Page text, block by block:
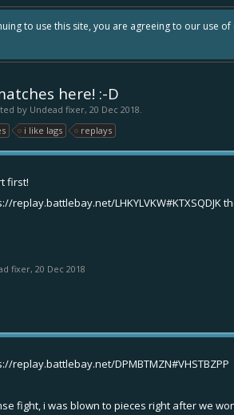
to use this site, you are agreeing to our use of
here! :-D
by Undead fixer, 20 Dec 2018.
i like lags replays
first!
replay.battlebay.net/LHKYLVKW#KTXSQDJK
fixer, 20 Dec 2018
replay.battlebay.net/DPMBTMZN#VHSTBZPP
fight, i was blown to pieces right after we